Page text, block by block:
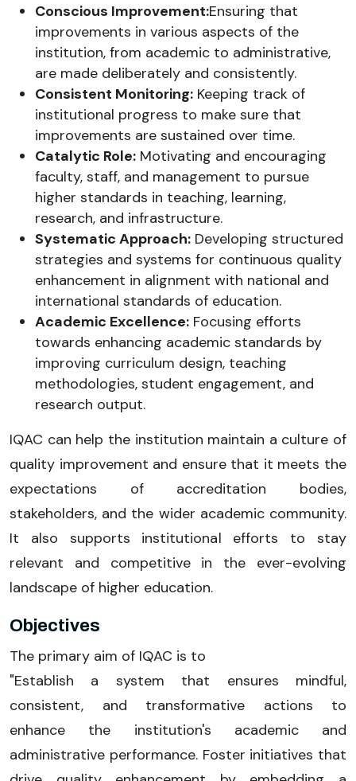
Conscious Improvement:Ensuring that
improvements in various aspects of the
institution, from academic to administrative,
are made deliberately and consistently.
Consistent Monitoring: Keeping track of
institutional progress to make sure that
improvements are sustained over time.
Catalytic Role: Motivating and encouraging
faculty, staff, and management to pursue
higher standards in teaching, learning,
research, and infrastructure.
Systematic Approach: Developing structured
strategies and systems for continuous quality
enhancement in alignment with national and
international standards of education.
Academic Excellence: Focusing efforts
towards enhancing academic standards by
improving curriculum design, teaching
methodologies, student engagement, and
research output.
IQAC can help the institution maintain a culture of
quality improvement and ensure that it meets the
expectations of accreditation bodies,
stakeholders, and the wider academic community.
It also supports institutional efforts to stay
relevant and competitive in the ever-evolving
landscape of higher education.
Objectives
The primary aim of IQAC is to
"Establish a system that ensures mindful,
consistent, and transformative actions to
enhance the institution's academic and
administrative performance. Foster initiatives that